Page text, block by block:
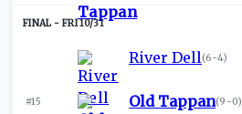
FRI 10/31
River Dell(6-4)
#15 Old Tappan(9-0)